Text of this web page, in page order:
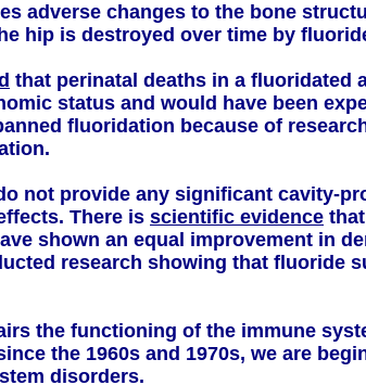
adverse changes to the bone
hip is destroyed over time by
that perinatal deaths in a fluoridated
status and would have been
fluoridation because of
not provide any significant cavity-
There is scientific evidence
shown an equal improvement in
research showing that fluoride
the functioning of the immune
the 1960s and 1970s, we are
disorders.